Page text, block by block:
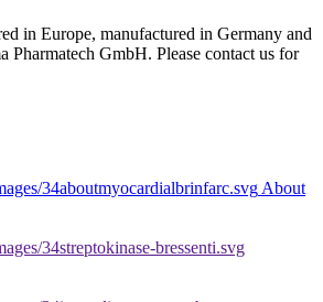
in Europe, manufactured in Germany and
Pharmatech GmbH. Please contact us for
About